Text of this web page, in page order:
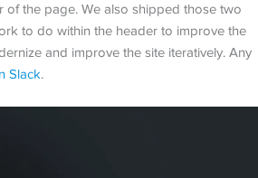
the page. We also shipped those two
to do within the header to improve the
and improve the site iteratively. Any
Slack.